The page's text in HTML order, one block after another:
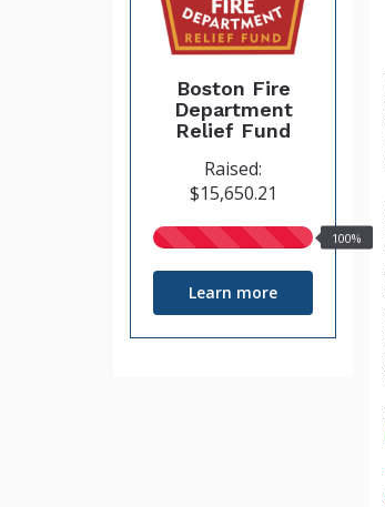
Boston Fire
Department
Relief Fund
Raised:
$15,650.21
100%
100%
Learn more